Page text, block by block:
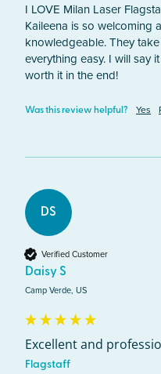
I LOVE Milan Laser
Kaileena is so welcoming
knowledgeable. They
everything easy. I will say
worth it in the end!
Was this review helpful? Yes
DS
Verified Customer
Daisy S
Camp Verde, US
Excellent and
Flagstaff